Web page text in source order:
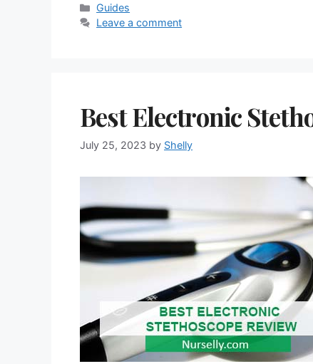
Categories
Guides
Leave a comment
Best Electronic
July 25, 2023 by Shelly